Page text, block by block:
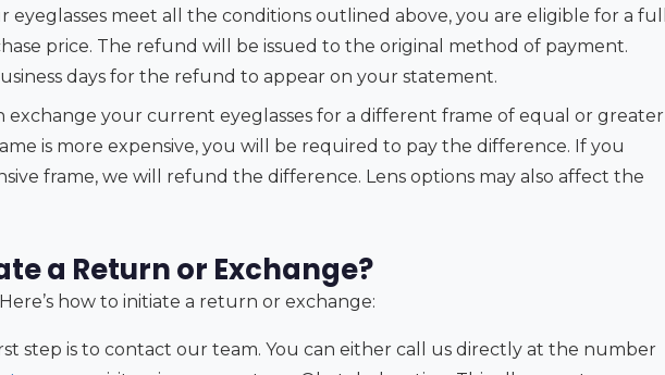
eyeglasses meet all the conditions outlined above, you are eligible for a full
price. The refund will be issued to the original method of payment.
days for the refund to appear on your statement.
exchange your current eyeglasses for a different frame of equal or greater
is more expensive, you will be required to pay the difference. If you
frame, we will refund the difference. Lens options may also affect the
a Return or Exchange?
how to initiate a return or exchange:
step is to contact our team. You can either call us directly at the number